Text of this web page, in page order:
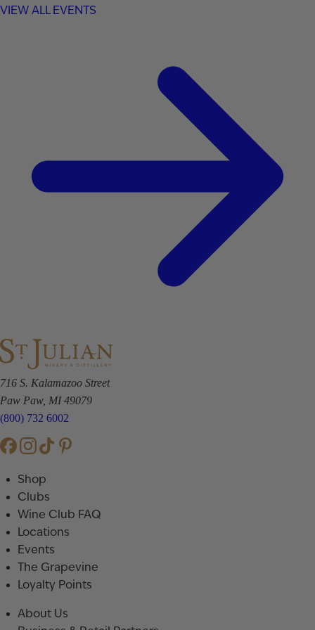
VIEW ALL EVENTS
716 S. Kalamazoo Street
Paw Paw, MI 49079
(800) 732 6002
Shop
Clubs
Wine Club FAQ
Locations
Events
The Grapevine
Loyalty Points
About Us